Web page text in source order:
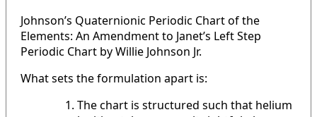
Johnson’s Quaternionic Periodic Chart of the
Elements: An Amendment to Janet’s Left Step
Periodic Chart by Willie Johnson Jr.
What sets the formulation apart is:
The chart is structured such that helium